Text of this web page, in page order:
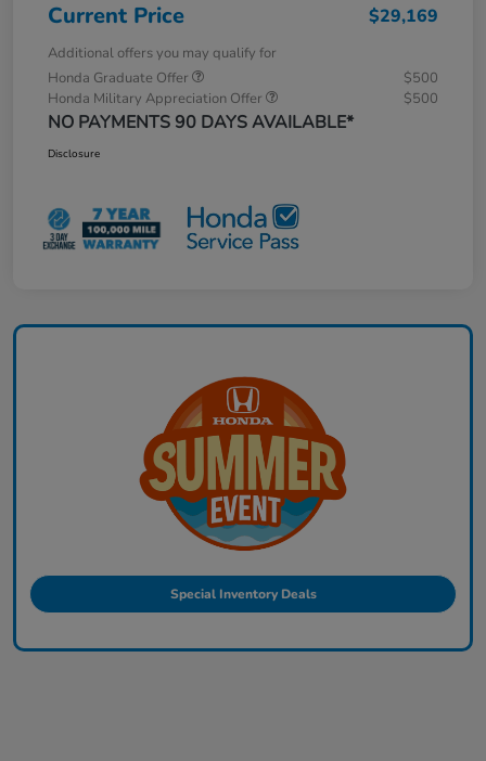
Current Price $29,169
Additional offers you may qualify for
Honda Graduate Offer
$500
Honda Military Appreciation Offer
$500
NO PAYMENTS 90 DAYS AVAILABLE*
Disclosure
Special Inventory Deals